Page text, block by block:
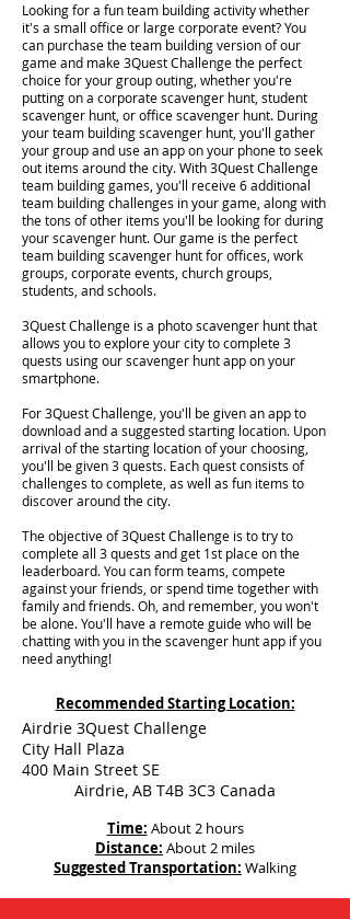
Looking for a fun team building activity whether
it's a small office or large corporate event? You
can purchase the team building version of our
game and make 3Quest Challenge the perfect
choice for your group outing, whether you're
putting on a corporate scavenger hunt, student
scavenger hunt, or office scavenger hunt. During
your team building scavenger hunt, you'll gather
your group and use an app on your phone to seek
out items around the city. With 3Quest Challenge
team building games, you'll receive 6 additional
team building challenges in your game, along with
the tons of other items you'll be looking for during
your scavenger hunt. Our game is the perfect
team building scavenger hunt for offices, work
groups, corporate events, church groups,
students, and schools.
3Quest Challenge is a photo scavenger hunt that
allows you to explore your city to complete 3
quests using our scavenger hunt app on your
smartphone.
For 3Quest Challenge, you'll be given an app to
download and a suggested starting location. Upon
arrival of the starting location of your choosing,
you'll be given 3 quests. Each quest consists of
challenges to complete, as well as fun items to
discover around the city.
The objective of 3Quest Challenge is to try to
complete all 3 quests and get 1st place on the
leaderboard. You can form teams, compete
against your friends, or spend time together with
family and friends. Oh, and remember, you won't
be alone. You'll have a remote guide who will be
chatting with you in the scavenger hunt app if you
need anything!
Recommended Starting Location:
Airdrie 3Quest Challenge
City Hall Plaza
400 Main Street SE
Airdrie, AB T4B 3C3 Canada
Time: About 2 hours
Distance: About 2 miles
Suggested Transportation: Walking